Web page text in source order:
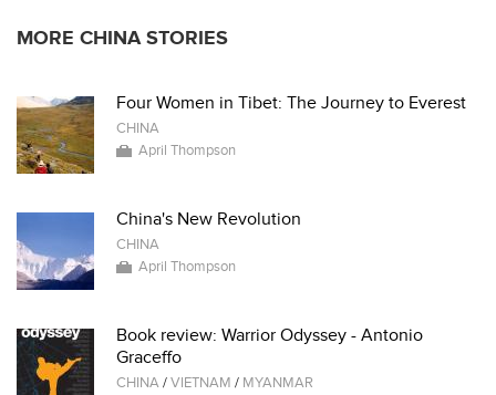
MORE CHINA STORIES
Four Women in Tibet: The Journey to Everest
CHINA
April Thompson
China's New Revolution
CHINA
April Thompson
Book review: Warrior Odyssey - Antonio
Graceffo
CHINA/VIETNAM / MYANMAR